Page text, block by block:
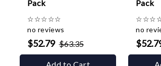
Pack
☆☆☆☆☆
no reviews
$52.79 $63.35
Pack
☆☆☆
no